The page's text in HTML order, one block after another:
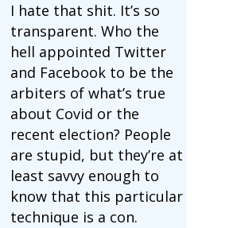
I hate that shit. It’s so
transparent. Who the
hell appointed Twitter
and Facebook to be the
arbiters of what’s true
about Covid or the
recent election? People
are stupid, but they’re at
least savvy enough to
know that this particular
technique is a con.